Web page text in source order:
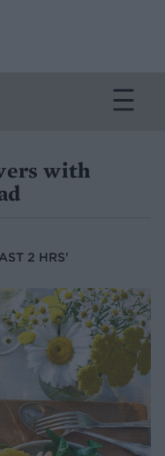
with
2 HRS'